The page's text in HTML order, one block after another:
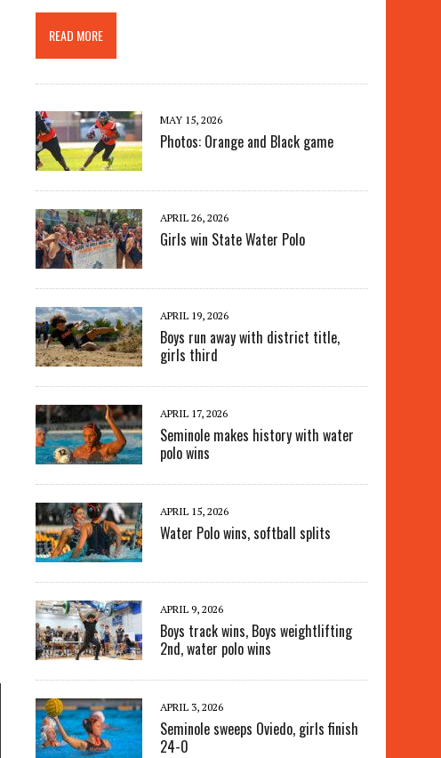
READ MORE
MAY 15, 2026
Photos: Orange and Black game
APRIL 26, 2026
Girls win State Water Polo
APRIL 19, 2026
Boys run away with district title,
girls third
APRIL 17, 2026
Seminole makes history with water
polo wins
APRIL 15, 2026
Water Polo wins, softball splits
APRIL 9, 2026
Boys track wins, Boys weightlifting
2nd, water polo wins
APRIL 3, 2026
Seminole sweeps Oviedo, girls finish
24-0